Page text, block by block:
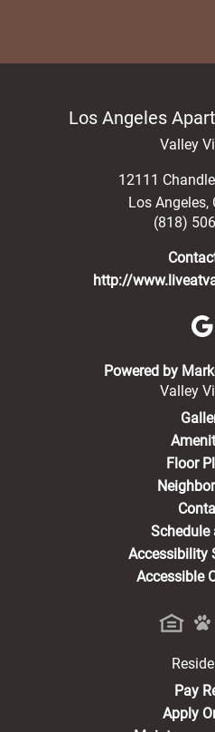
Los Angeles
Valley
12111
Los Angeles,
(818)
http://
Powered by
Valley
Floor
Schedule
Accessibility
Accessible
Pay
Apply